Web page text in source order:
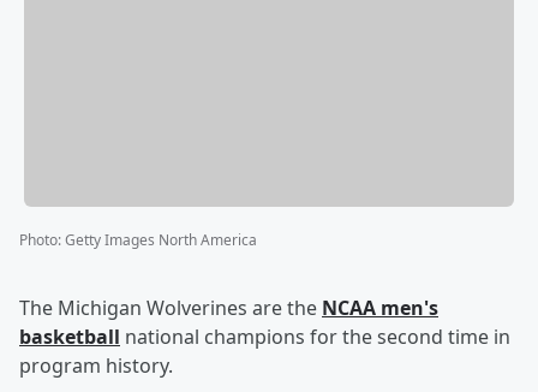
Photo:Getty Images North America
The Michigan Wolverines are the NCAA men's
basketball national champions for the second time in
program history.